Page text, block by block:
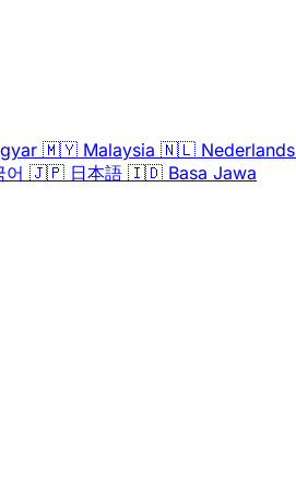
🇲🇾 Malaysia 🇳🇱 Nederlands
어 🇯🇵 日本語 🇮🇩 Basa Jawa